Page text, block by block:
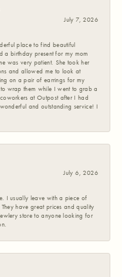
July 7, 2026
place to find beautiful
a birthday present for my mom
was very patient. She took her
and allowed me to look at
on a pair of earrings for my
wrap them while I went to grab a
at Outpost after I had
and outstanding service! I
July 6, 2026
I usually leave with a piece of
have great prices and quality
store to anyone looking for